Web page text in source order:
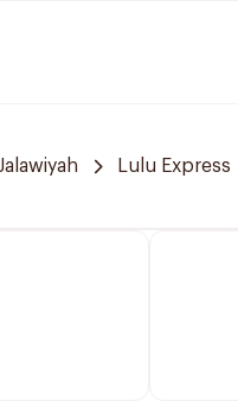
Lulu Express